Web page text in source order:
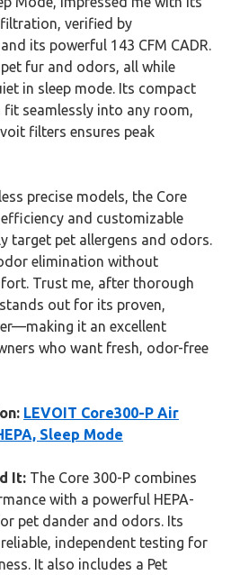
filtration, verified by
its powerful 143 CFM CADR.
fur and odors, all while
in sleep mode. Its compact
fit seamlessly into any room,
filters ensures peak
precise models, the Core
and customizable
target pet allergens and odors.
elimination without
Trust me, after thorough
out for its proven,
it an excellent
who want fresh, odor-free
LEVOIT Core300-P Air
Sleep Mode
It: The Core 300-P combines
with a powerful HEPA-
pet dander and odors. Its
independent testing for
It also includes a Pet